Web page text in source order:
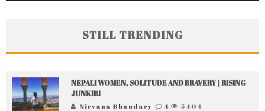
STILL TRENDING
NEPALI WOMEN, SOLITUDE AND BRAVERY | RISING
JUNKIRI
Nirvana Bhandary 4 5404